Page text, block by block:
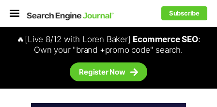
Subscribe
🔥[Live 8/12 with Loren Baker] Ecommerce SEO:
Own your "brand +promo code" search.
Register Now